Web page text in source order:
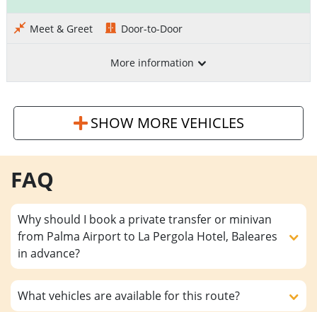
Meet & Greet Door-to-Door
More information
SHOW MORE VEHICLES
FAQ
Why should I book a private transfer or minivan
from Palma Airport to La Pergola Hotel, Baleares
in advance?
What vehicles are available for this route?